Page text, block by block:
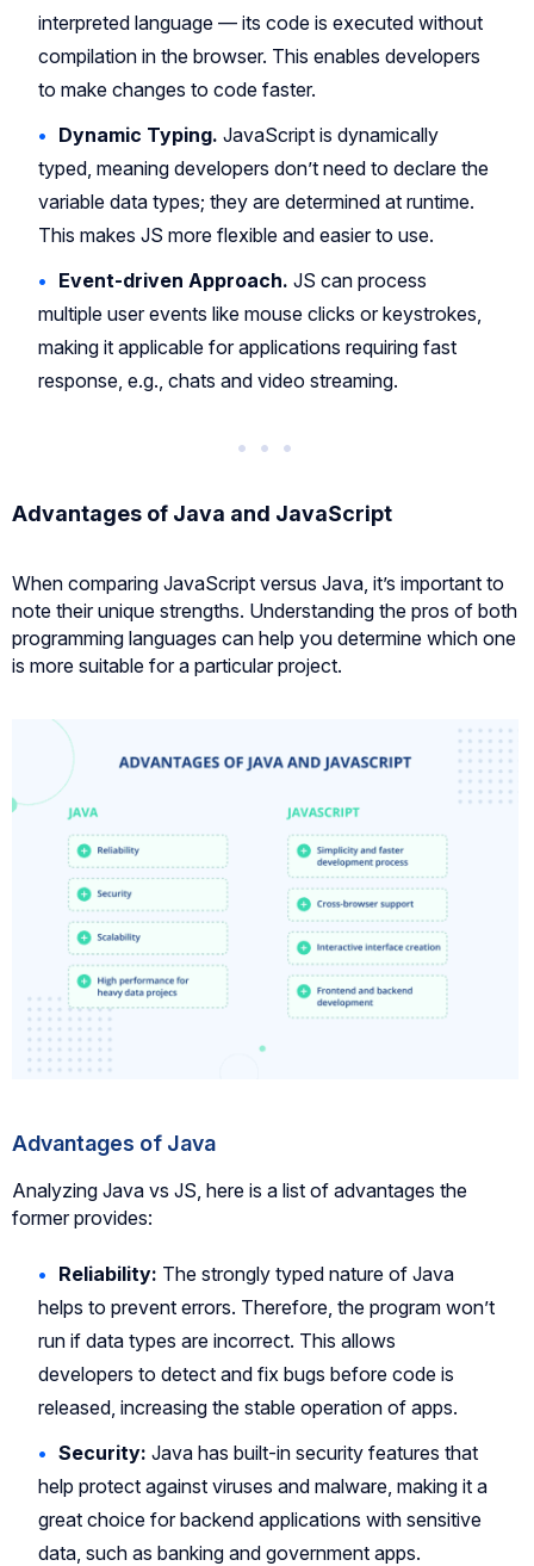
interpreted language — its code is executed without
compilation in the browser. This enables developers
to make changes to code faster.
Dynamic Typing. JavaScript is dynamically
typed, meaning developers don’t need to declare the
variable data types; they are determined at runtime.
This makes JS more flexible and easier to use.
Event-driven Approach. JS can process
multiple user events like mouse clicks or keystrokes,
making it applicable for applications requiring fast
response, e.g., chats and video streaming.
Advantages of Java and JavaScript
When comparing JavaScript versus Java, it’s important to
note their unique strengths. Understanding the pros of both
programming languages can help you determine which one
is more suitable for a particular project.
Advantages of Java
Analyzing Java vs JS, here is a list of advantages the
former provides:
Reliability: The strongly typed nature of Java
helps to prevent errors. Therefore, the program won’t
run if data types are incorrect. This allows
developers to detect and fix bugs before code is
released, increasing the stable operation of apps.
Security: Java has built-in security features that
help protect against viruses and malware, making it a
great choice for backend applications with sensitive
data, such as banking and government apps.